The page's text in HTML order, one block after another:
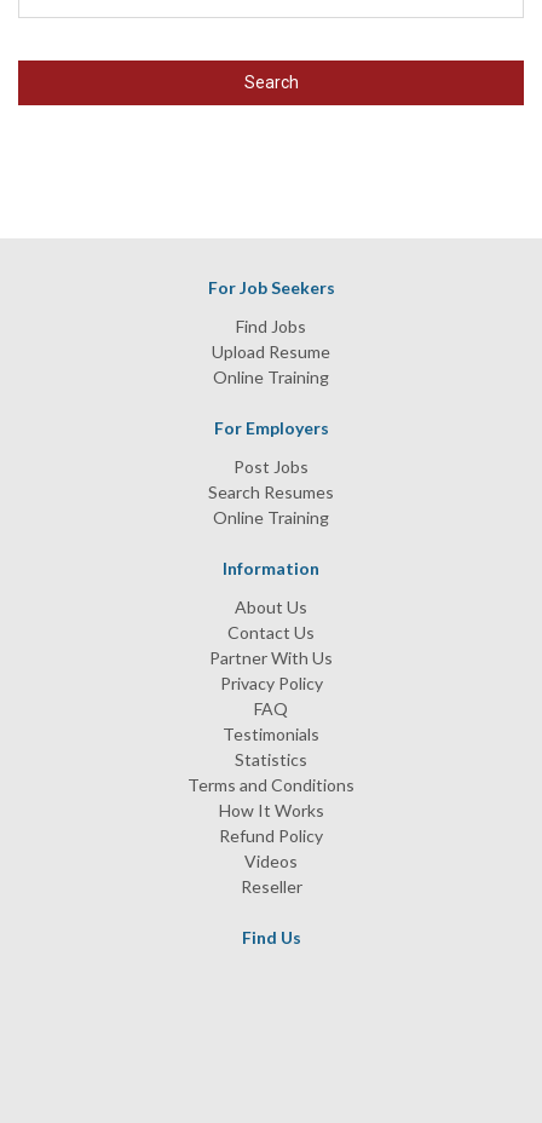
Search
For Job Seekers
Find Jobs
Upload Resume
Online Training
For Employers
Post Jobs
Search Resumes
Online Training
Information
About Us
Contact Us
Partner With Us
Privacy Policy
FAQ
Testimonials
Statistics
Terms and Conditions
How It Works
Refund Policy
Videos
Reseller
Find Us